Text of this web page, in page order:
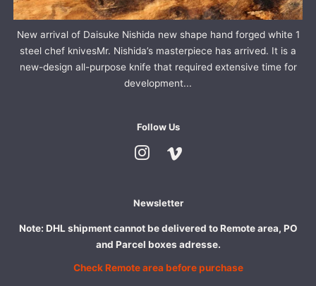
New arrival of Daisuke Nishida new shape hand forged white 1
steel chef knivesMr. Nishida’s masterpiece has arrived. It is a
new-design all-purpose knife that required extensive time for
development...
Follow Us
Instagram
Newsletter
Note: DHL shipment cannot be delivered to Remote area, PO
and Parcel boxes adresse.
Check Remote area before purchase